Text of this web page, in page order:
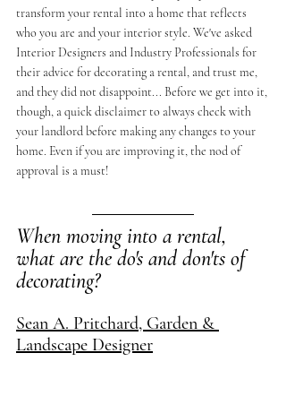
transform your rental into a home that reflects
who you are and your interior style. We've asked
Interior Designers and Industry Professionals for
their advice for decorating a rental, and trust me,
and they did not disappoint... Before we get into it,
though, a quick disclaimer to always check with
your landlord before making any changes to your
home. Even if you are improving it, the nod of
approval is a must!
When moving into a rental,
what are the do's and don'ts of
decorating?
Sean A. Pritchard, Garden &
Landscape Designer